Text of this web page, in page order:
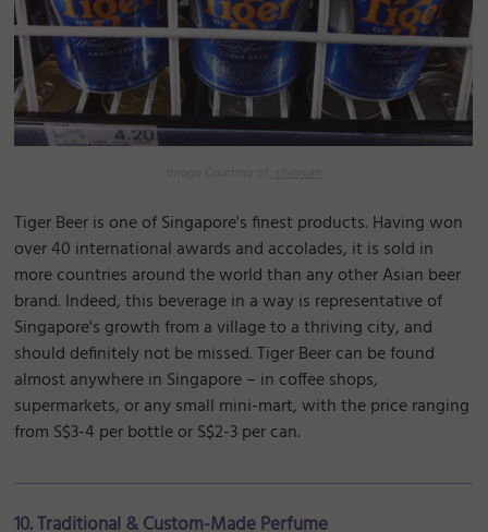
Tiger Beer is one of Singapore's finest products. Having won
over 40 international awards and accolades, it is sold in
more countries around the world than any other Asian beer
brand. Indeed, this beverage in a way is representative of
Singapore's growth from a village to a thriving city, and
should definitely not be missed. Tiger Beer can be found
almost anywhere in Singapore – in coffee shops,
supermarkets, or any small mini-mart, with the price ranging
from S$3-4 per bottle or S$2-3 per can.
10. Traditional & Custom-Made Perfume